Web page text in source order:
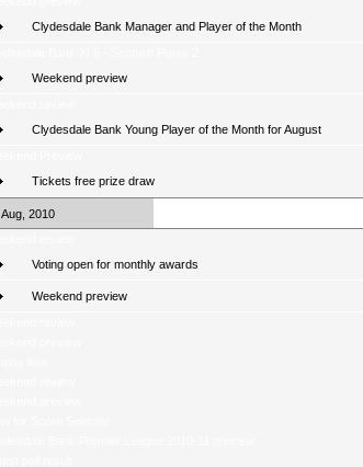
Clydesdale Bank Manager and Player of the Month
Weekend preview
Clydesdale Bank Young Player of the Month for August
Tickets free prize draw
Aug, 2010
Voting open for monthly awards
Weekend preview